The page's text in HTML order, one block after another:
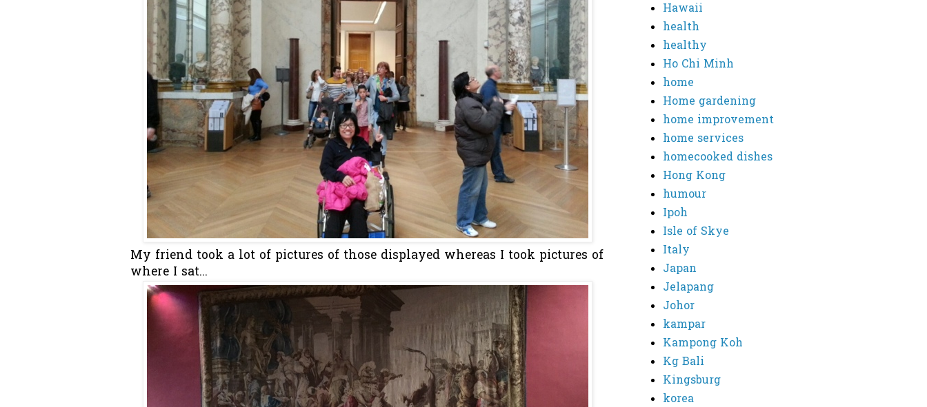
My friend took a lot of pictures of those displayed whereas I took pictures of
where I sat...
Hawaii
health
healthy
Ho Chi Minh
home
Home gardening
home improvement
home services
homecooked dishes
Hong Kong
humour
Ipoh
Isle of Skye
Italy
Japan
Jelapang
Johor
kampar
Kampong Koh
Kg Bali
Kingsburg
korea